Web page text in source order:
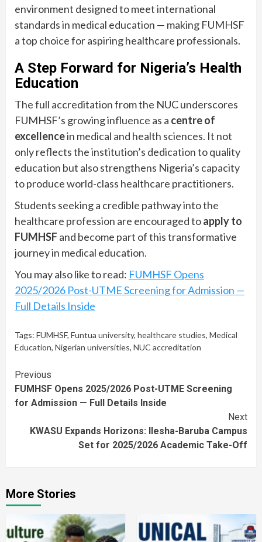
environment designed to meet international
standards in medical education — making FUMHSF
a top choice for aspiring healthcare professionals.
A Step Forward for Nigeria’s Health
Education
The full accreditation from the NUC underscores
FUMHSF’s growing influence as a centre of
excellencein medical and health sciences. It not
only reflects the institution’s dedication to quality
education but also strengthens Nigeria’s capacity
to produce world-class healthcare practitioners.
Students seeking a credible pathway into the
healthcare profession are encouraged toapply to
FUMHSF and become part of this transformative
journey in medical education.
You may also like to read: FUMHSF Opens
2025/2026 Post-UTME Screening for Admission —
Full Details Inside
Tags: FUMHSF, Funtua university, healthcare studies, Medical
Education, Nigerian universities, NUC accreditation
Continue
Reading
Previous
FUMHSF Opens 2025/2026 Post-UTME Screening
for Admission — Full Details Inside
Next
KWASU Expands Horizons: Ilesha-Baruba Campus
Set for 2025/2026 Academic Take-Off
More Stories